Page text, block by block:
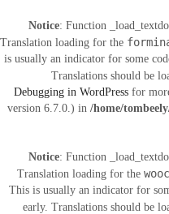
Notice: Function
Translation loading for the
is usually an indicator for some
Translations should be
Debugging in WordPress for
version 6.7.0.) in /home/
Notice: Function
Translation loading for the
This is usually an indicator for
early. Translations should be